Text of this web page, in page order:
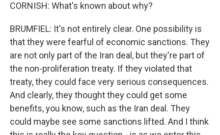
CORNISH: What's known about why?
BRUMFIEL: It's not entirely clear. One possibility is
that they were fearful of economic sanctions. They
are not only part of the Iran deal, but they're part of
the non-proliferation treaty. If they violated that
treaty, they could face very serious consequences.
And clearly, they thought they could get some
benefits, you know, such as the Iran deal. They
could maybe see some sanctions lifted. And I think